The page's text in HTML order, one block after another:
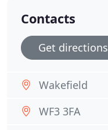
Contacts
Get directions
Wakefield
WF3 3FA